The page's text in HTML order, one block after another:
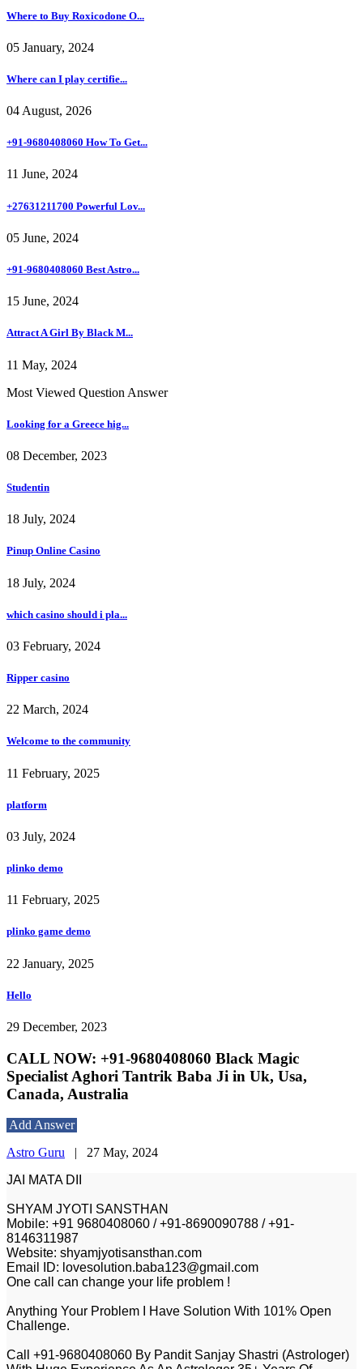
Where to Buy Roxicodone O...
05 January, 2024
Where can I play certifie...
04 August, 2026
+91-9680408060 How To Get...
11 June, 2024
+27631211700 Powerful Lov...
05 June, 2024
+91-9680408060 Best Astro...
15 June, 2024
Attract A Girl By Black M...
11 May, 2024
Most Viewed Question Answer
Looking for a Greece hig...
08 December, 2023
Studentin
18 July, 2024
Pinup Online Casino
18 July, 2024
which casino should i pla...
03 February, 2024
Ripper casino
22 March, 2024
Welcome to the community
11 February, 2025
platform
03 July, 2024
plinko demo
11 February, 2025
plinko game demo
22 January, 2025
Hello
29 December, 2023
CALL NOW: +91-9680408060 Black Magic
Specialist Aghori Tantrik Baba Ji in Uk, Usa,
Canada, Australia
Add Answer
Astro Guru | 27 May, 2024
JAI MATA DII
SHYAM JYOTI SANSTHAN
Mobile: +91 9680408060 / +91-8690090788 / +91-
8146311987
Website: shyamjyotisansthan.com
Email ID: lovesolution.baba123@gmail.com
One call can change your life problem !
Anything Your Problem I Have Solution With 101% Open
Challenge.
Call +91-9680408060 By Pandit Sanjay Shastri (Astrologer)